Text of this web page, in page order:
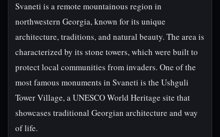
Svaneti is a remote mountainous region in
northwestern Georgia, known for its unique
architecture, traditions, and natural beauty. The area is
characterized by its stone towers, which were built to
protect local communities from invaders. One of the
most famous monuments in Svaneti is the Ushguli
Tower Village, a UNESCO World Heritage site that
showcases traditional Georgian architecture and way
of life.